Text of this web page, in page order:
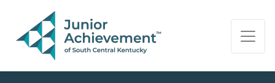
PAGE NAVIGATION:
END OF PAGE NAVIGATION.